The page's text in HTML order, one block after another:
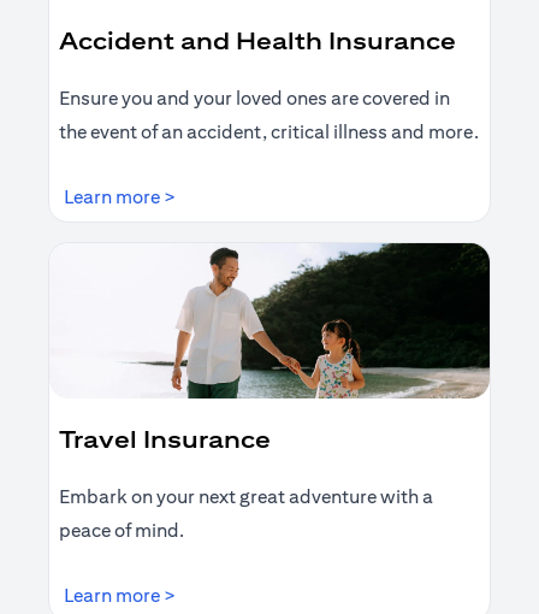
Accident and Health Insurance
Ensure you and your loved ones are covered in
the event of an accident, critical illness and more.
Learn more >
Travel Insurance
Embark on your next great adventure with a
peace of mind.
Learn more >